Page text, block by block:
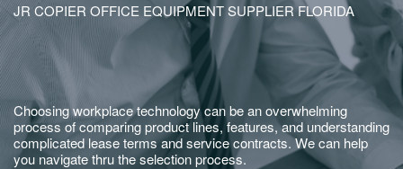
JR COPIER OFFICE EQUIPMENT SUPPLIER FLORIDA
Choosing workplace technology can be an overwhelming
process of comparing product lines, features, and understanding
complicated lease terms and service contracts. We can help
you navigate thru the selection process.